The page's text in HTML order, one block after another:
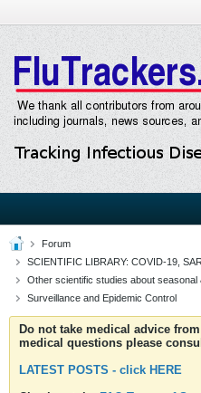
Forum
SCIENTIFIC LIBRARY: COVID-19,
Other scientific studies about seasonal
Surveillance and Epidemic Control
Do not take medical advice
medical questions please
LATEST POSTS - click HERE